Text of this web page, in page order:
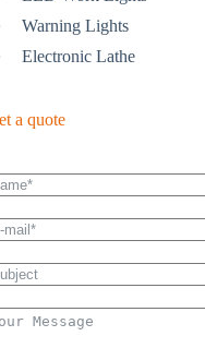
Warning Lights
Electronic Lathe
a quote